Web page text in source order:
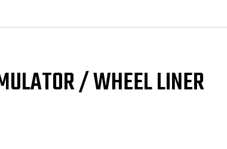
Liner
SINGLE Liner
SINGLE
/ WHEEL LINER